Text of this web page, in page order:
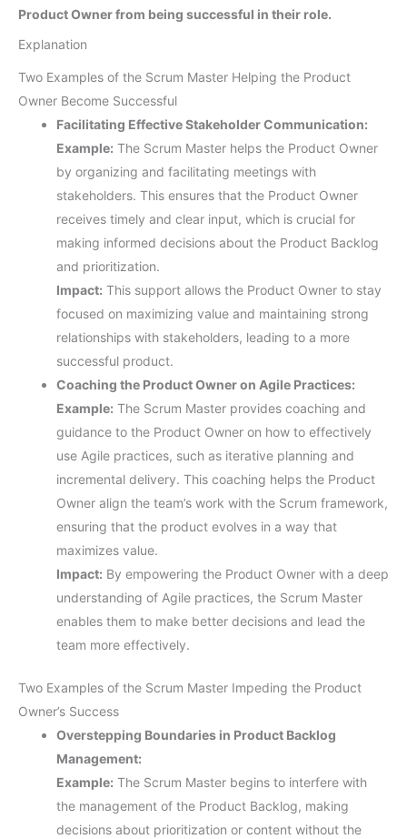
Product Owner from being successful in their role.
Explanation
Two Examples of the Scrum Master Helping the Product
Owner Become Successful
Facilitating Effective Stakeholder Communication:
Example: The Scrum Master helps the Product Owner
by organizing and facilitating meetings with
stakeholders. This ensures that the Product Owner
receives timely and clear input, which is crucial for
making informed decisions about the Product Backlog
and prioritization.
Impact: This support allows the Product Owner to stay
focused on maximizing value and maintaining strong
relationships with stakeholders, leading to a more
successful product.
Coaching the Product Owner on Agile Practices:
Example: The Scrum Master provides coaching and
guidance to the Product Owner on how to effectively
use Agile practices, such as iterative planning and
incremental delivery. This coaching helps the Product
Owner align the team’s work with the Scrum framework,
ensuring that the product evolves in a way that
maximizes value.
Impact: By empowering the Product Owner with a deep
understanding of Agile practices, the Scrum Master
enables them to make better decisions and lead the
team more effectively.
Two Examples of the Scrum Master Impeding the Product
Owner’s Success
Overstepping Boundaries in Product Backlog
Management:
Example: The Scrum Master begins to interfere with
the management of the Product Backlog, making
decisions about prioritization or content without the